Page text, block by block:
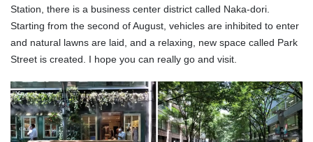
Station, there is a business center district called Naka-dori.
Starting from the second of August, vehicles are inhibited to enter
and natural lawns are laid, and a relaxing, new space called Park
Street is created. I hope you can really go and visit.